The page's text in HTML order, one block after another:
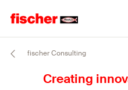
fischer Consulting
Creating